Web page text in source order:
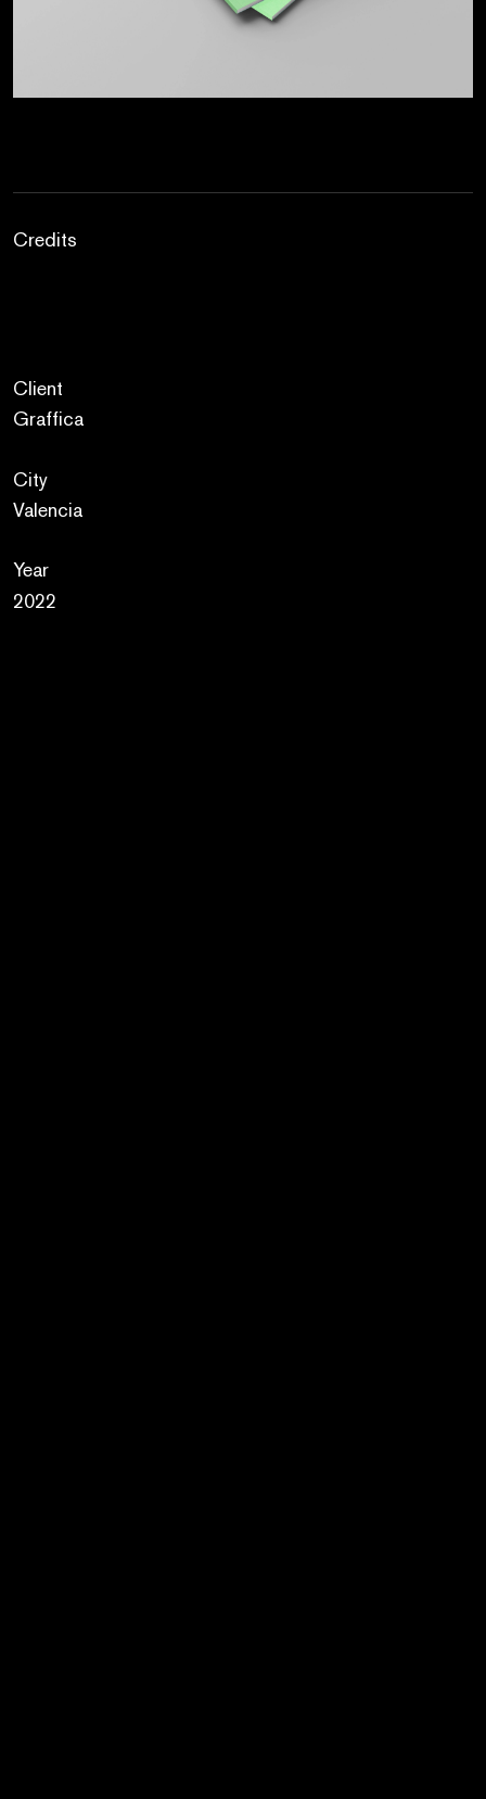
Credits
Client
Graffica
City
Valencia
Year
2022